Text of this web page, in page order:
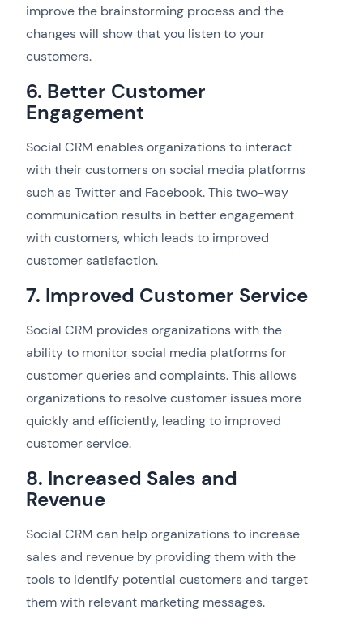
improve the brainstorming process and the
changes will show that you listen to your
customers.
6. Better Customer
Engagement
Social CRM enables organizations to interact
with their customers on social media platforms
such as Twitter and Facebook. This two-way
communication results in better engagement
with customers, which leads to improved
customer satisfaction.
7. Improved Customer Service
Social CRM provides organizations with the
ability to monitor social media platforms for
customer queries and complaints. This allows
organizations to resolve customer issues more
quickly and efficiently, leading to improved
customer service.
8. Increased Sales and
Revenue
Social CRM can help organizations to increase
sales and revenue by providing them with the
tools to identify potential customers and target
them with relevant marketing messages.